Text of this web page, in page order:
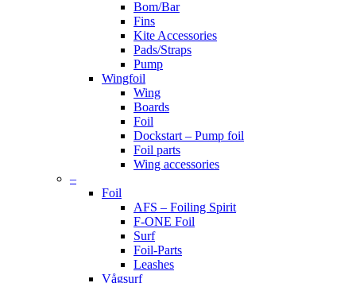
Bom/Bar
Fins
Kite Accessories
Pads/Straps
Pump
Wingfoil
Wing
Boards
Foil
Dockstart – Pump foil
Foil parts
Wing accessories
–
Foil
AFS – Foiling Spirit
F-ONE Foil
Surf
Foil-Parts
Leashes
Vågsurf